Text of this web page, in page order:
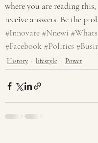
where you are reading
receive answers. Be the
#Innovate #Nnewi
#Facebook #Politics
History lifestyle Power